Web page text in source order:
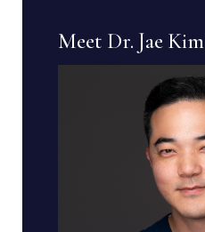
Meet Dr. Jae Kim